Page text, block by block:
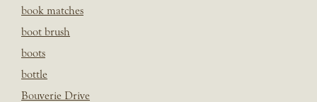
book matches
boot brush
boots
bottle
Bouverie Drive